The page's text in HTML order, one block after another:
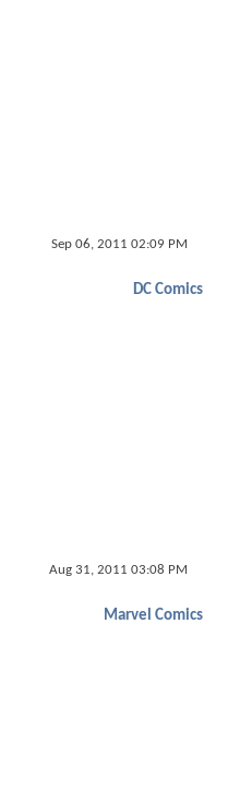
Sep 06, 2011 02:09 PM
DC Comics
Aug 31, 2011 03:08 PM
Marvel Comics